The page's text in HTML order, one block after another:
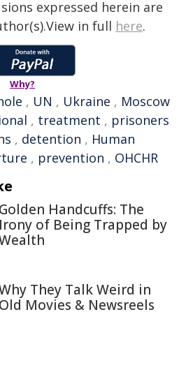
expressed herein are
in full here.
Why?
, UN , Ukraine , Moscow
, treatment , prisoners
, detention , Human
, prevention , OHCHR
Golden Handcuffs: The
Irony of Being Trapped by
They Talk Weird in
Old Movies & Newsreels